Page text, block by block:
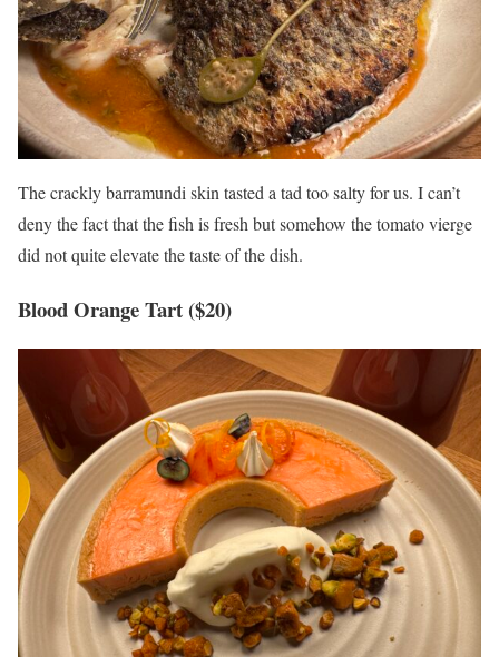
The crackly barramundi skin tasted a tad too salty for us. I can’t
deny the fact that the fish is fresh but somehow the tomato vierge
did not quite elevate the taste of the dish.
Blood Orange Tart ($20)